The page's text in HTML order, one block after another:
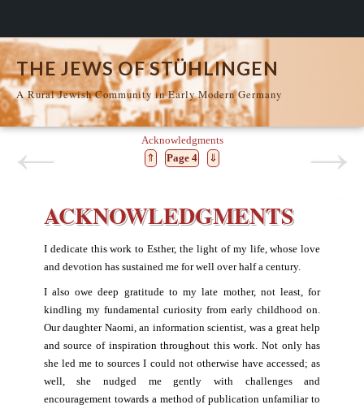
THE JEWS OF STÜHLINGEN
A Rural Jewish Community in Early Modern Germany
Acknowledgments
⇑
Page 4 ⇓
ACKNOWLEDGMENTS
I dedicate this work to Esther, the light of my life, whose love
and devotion has sustained me for well over half a century.
I also owe deep gratitude to my late mother, not least, for
kindling my fundamental curiosity from early childhood on.
Our daughter Naomi, an information scientist, was a great help
and source of inspiration throughout this work. Not only has
she led me to sources I could not otherwise have accessed; as
well, she nudged me gently with challenges and
encouragement towards a method of publication unfamiliar to